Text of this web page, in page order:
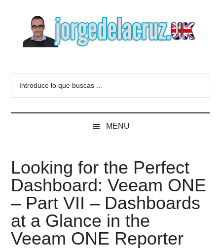
content
secondary
sidebar
Blog
of
de
la
Cruz
VMware,
Veeam,
MENU
Looking for the Perfect
Dashboard: Veeam ONE
– Part VII – Dashboards
at a Glance in the
Veeam ONE Reporter